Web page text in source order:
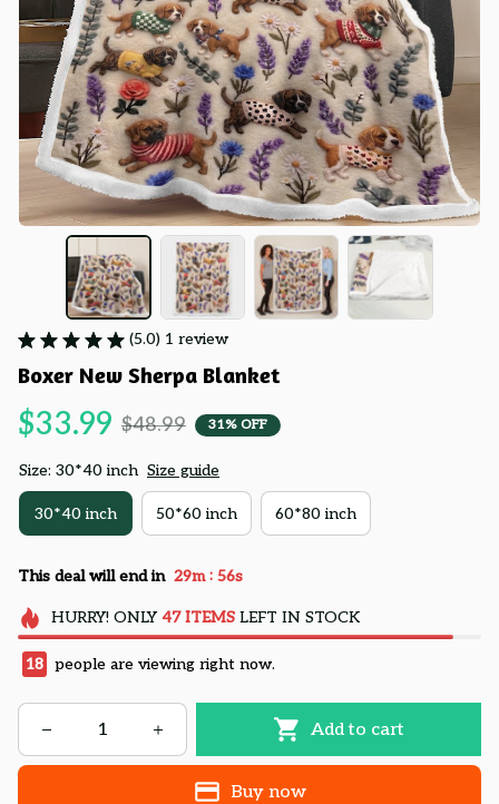
(5.0) 1 review
Boxer New Sherpa Blanket
$33.99 $48.99 31% OFF
Size: 30*40 inch Size guide
30*40 inch 50*60 inch 60*80 inch
This deal will end in 29m : 55s
HURRY! ONLY 47 ITEMSLEFT IN STOCK
18 people are viewing right now.
Add to cart
Buy now